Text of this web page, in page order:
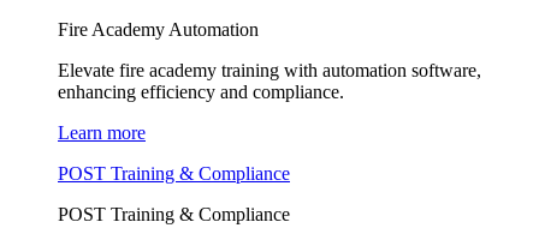
Fire Academy Automation
Elevate fire academy training with automation software,
enhancing efficiency and compliance.
Learn more
POST Training & Compliance
POST Training & Compliance